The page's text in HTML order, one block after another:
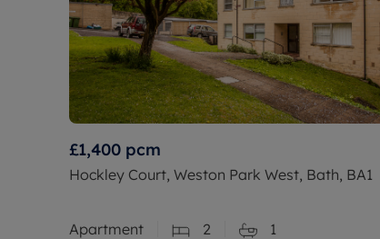
£1,400 pcm
Hockley Court, Weston Park West, Bath, BA1
Apartment 2 1